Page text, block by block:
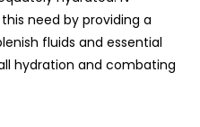
need by providing a
fluids and essential
hydration and combating